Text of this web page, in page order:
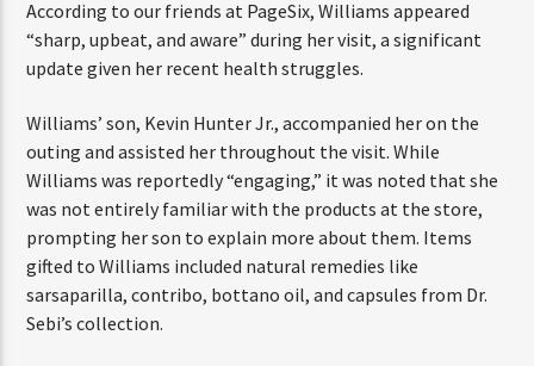
According to our friends at PageSix, Williams appeared
“sharp, upbeat, and aware” during her visit, a significant
Williams’ son, Kevin Hunter Jr., accompanied her on the
outing and assisted her throughout the visit. While
Williams was reportedly “engaging,” it was noted that
she was not entirely familiar with the products at the
store, prompting her son to explain more about them.
Items gifted to Williams included natural remedies like
sarsaparilla, contribo, bottano oil, and capsules from Dr.
and an 8–10 minute prerecorded DJ demo.
Applications are open August 1–31, 2026.
Participants must be 18 years or older. Competition rules and
complete entry requirements are available on the application
form.